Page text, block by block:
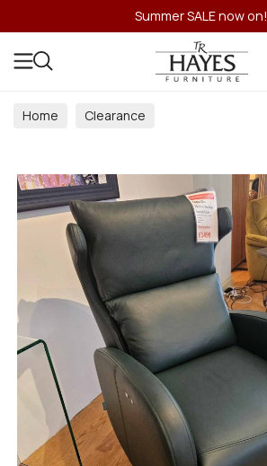
Summer SALE now on!
Home Clearance